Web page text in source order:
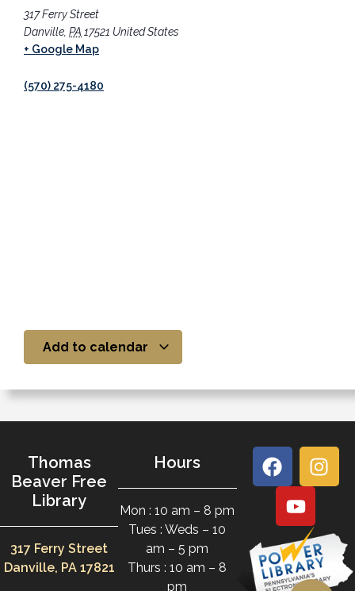
317 Ferry Street
Danville PA 17521 United States
+ Google Map
(570) 275-4180
Add to calendar
Thomas
Beaver Free
Library
317 Ferry Street
Danville, PA 17821
Hours
Mon : 10 am – 8 pm
Tues : Weds – 10
am – 5 pm
Thurs : 10 am – 8
pm